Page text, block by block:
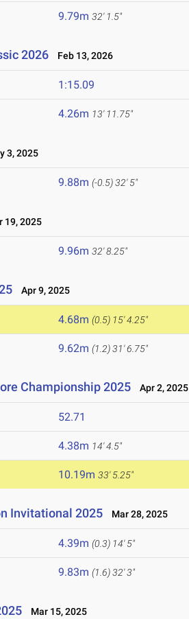
9.79m 32' 1.5"
2026 Feb 13, 2026
1:15.09
4.26m 13' 11.75"
3, 2025
9.88m (-0.5)32' 5"
19, 2025
9.96m 32' 8.25"
Apr 9, 2025
4.68m (0.5) 15' 4.25"
9.62m (1.2)31' 6.75"
Championship 2025 Apr 2, 2025
52.71
4.38m 14' 4.5"
10.19m 33' 5.25"
Invitational 2025 Mar 28, 2025
4.39m (0.3) 14' 5"
9.83m (1.6)32' 3"
Mar 15, 2025